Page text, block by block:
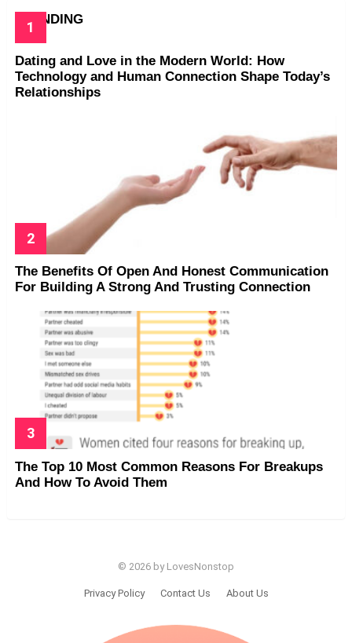
TRENDING
Dating and Love in the Modern World: How
Technology and Human Connection Shape Today’s
Relationships
The Benefits Of Open And Honest Communication
For Building A Strong And Trusting Connection
The Top 10 Most Common Reasons For Breakups
And How To Avoid Them
© 2026 by LovesNonstop
Privacy Policy Contact Us About Us